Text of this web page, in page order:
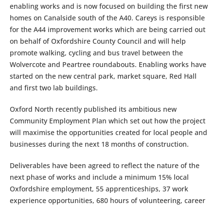
enabling works and is now focused on building the first new
homes on Canalside south of the A40. Careys is responsible
for the A44 improvement works which are being carried out
on behalf of Oxfordshire County Council and will help
promote walking, cycling and bus travel between the
Wolvercote and Peartree roundabouts. Enabling works have
started on the new central park, market square, Red Hall
and first two lab buildings.
Oxford North recently published its ambitious new
Community Employment Plan which set out how the project
will maximise the opportunities created for local people and
businesses during the next 18 months of construction.
Deliverables have been agreed to reflect the nature of the
next phase of works and include a minimum 15% local
Oxfordshire employment, 55 apprenticeships, 37 work
experience opportunities, 680 hours of volunteering, career